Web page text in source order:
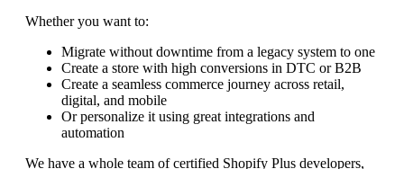
Whether you want to:
Migrate without downtime from a legacy system to one
Create a store with high conversions in DTC or B2B
Create a seamless commerce journey across retail,
digital, and mobile
Or personalize it using great integrations and
automation
We have a whole team of certified Shopify Plus developers,